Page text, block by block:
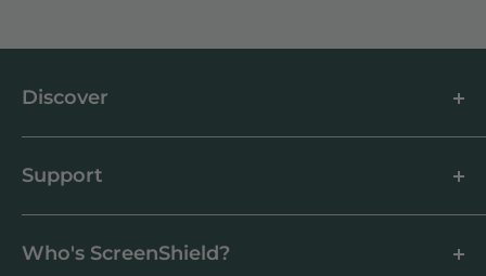
Discover
About us
Blog
Customer Reviews
How to apply a screen protector
Antibacterial
Support
Support Centre
Shipping
Who's ScreenShield?